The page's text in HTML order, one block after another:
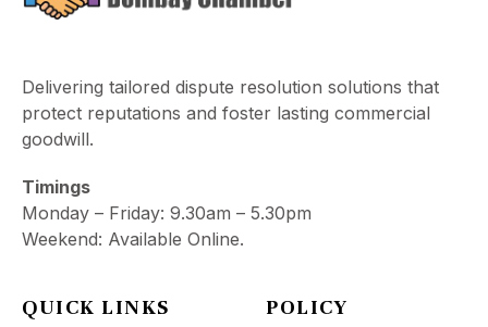
Delivering tailored dispute resolution solutions that
protect reputations and foster lasting commercial
goodwill.
Timings
Monday – Friday: 9.30am – 5.30pm
Weekend: Available Online.
QUICK LINKS POLICY